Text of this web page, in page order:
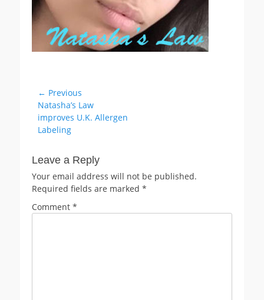
Post
navigation
← Previous
Previous
post:
Natasha’s Law
improves U.K. Allergen
Labeling
Leave a Reply
Your email address will not be published.
Required fields are marked *
Comment *